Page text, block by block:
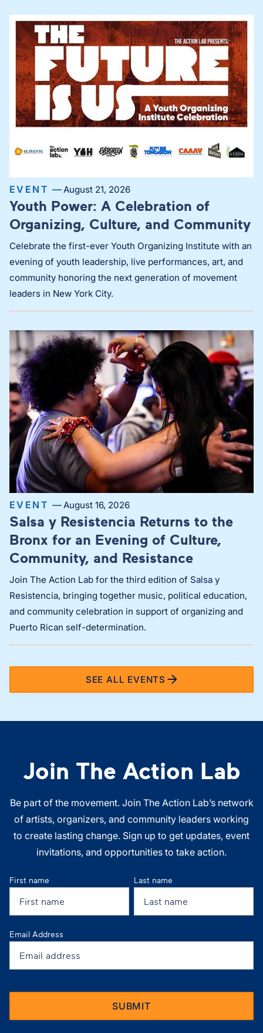
EVENT —August 21, 2026
Youth Power: A Celebration of
Organizing, Culture, and Community
Celebrate the first-ever Youth Organizing Institute with an
evening of youth leadership, live performances, art, and
community honoring the next generation of movement
leaders in New York City.
EVENT —August 16, 2026
Salsa y Resistencia Returns to the
Bronx for an Evening of Culture,
Community, and Resistance
Join The Action Lab for the third edition of Salsa y
Resistencia, bringing together music, political education,
and community celebration in support of organizing and
Puerto Rican self-determination.
SEE ALL EVENTS
Join The Action Lab
Be part of the movement. Join The Action Lab’s network
of artists, organizers, and community leaders working
to create lasting change. Sign up to get updates, event
invitations, and opportunities to take action.
First name Last name
Email Address